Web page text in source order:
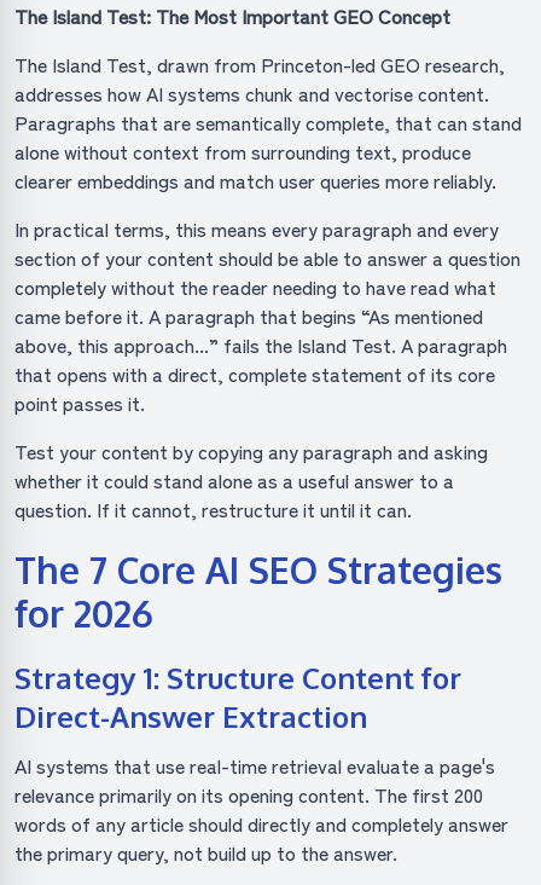
The Island Test: The Most Important GEO Concept
The Island Test, drawn from Princeton-led GEO research,
addresses how AI systems chunk and vectorise content.
Paragraphs that are semantically complete, that can stand
alone without context from surrounding text, produce
clearer embeddings and match user queries more reliably.
In practical terms, this means every paragraph and every
section of your content should be able to answer a question
completely without the reader needing to have read what
came before it. A paragraph that begins “As mentioned
above, this approach...” fails the Island Test. A paragraph
that opens with a direct, complete statement of its core
point passes it.
Test your content by copying any paragraph and asking
whether it could stand alone as a useful answer to a
question. If it cannot, restructure it until it can.
The 7 Core AI SEO Strategies
for 2026
Strategy 1: Structure Content for
Direct-Answer Extraction
AI systems that use real-time retrieval evaluate a page's
relevance primarily on its opening content. The first 200
words of any article should directly and completely answer
the primary query, not build up to the answer.